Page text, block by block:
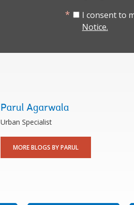
I consent to
Notice.
Parul Agarwala
Urban Specialist
MORE BLOGS BY PARUL